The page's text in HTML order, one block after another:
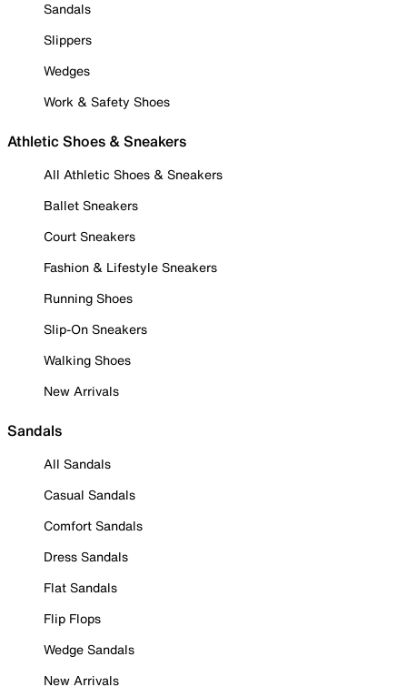
Sandals
Slippers
Wedges
Work & Safety Shoes
Athletic Shoes & Sneakers
All Athletic Shoes & Sneakers
Ballet Sneakers
Court Sneakers
Fashion & Lifestyle Sneakers
Running Shoes
Slip-On Sneakers
Walking Shoes
New Arrivals
Sandals
All Sandals
Casual Sandals
Comfort Sandals
Dress Sandals
Flat Sandals
Flip Flops
Wedge Sandals
New Arrivals